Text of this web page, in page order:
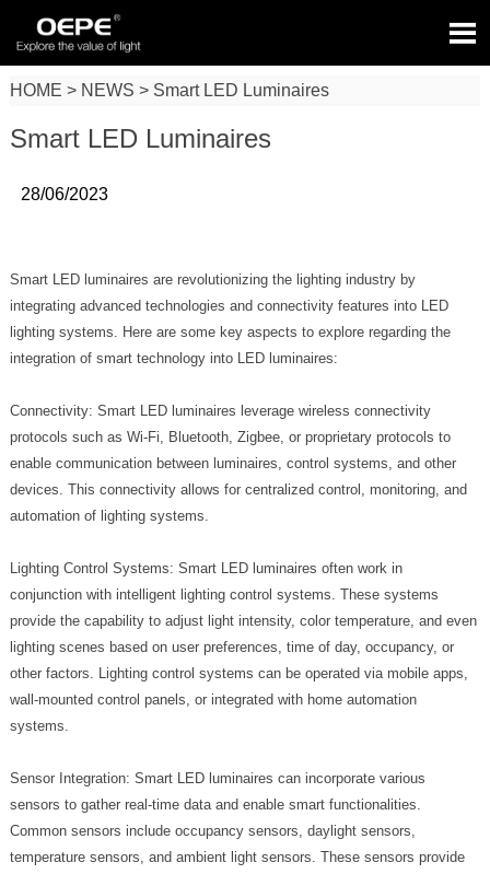

HOME > NEWS > Smart LED Luminaires
Smart LED Luminaires
28/06/2023
Smart LED luminaires are revolutionizing the lighting industry by
integrating advanced technologies and connectivity features into LED
lighting systems. Here are some key aspects to explore regarding the
integration of smart technology into LED luminaires:
Connectivity: Smart LED luminaires leverage wireless connectivity
protocols such as Wi-Fi, Bluetooth, Zigbee, or proprietary protocols to
enable communication between luminaires, control systems, and other
devices. This connectivity allows for centralized control, monitoring, and
automation of lighting systems.
Lighting Control Systems: Smart LED luminaires often work in
conjunction with intelligent lighting control systems. These systems
provide the capability to adjust light intensity, color temperature, and even
lighting scenes based on user preferences, time of day, occupancy, or
other factors. Lighting control systems can be operated via mobile apps,
wall-mounted control panels, or integrated with home automation
systems.
Sensor Integration: Smart LED luminaires can incorporate various
sensors to gather real-time data and enable smart functionalities.
Common sensors include occupancy sensors, daylight sensors,
temperature sensors, and ambient light sensors. These sensors provide